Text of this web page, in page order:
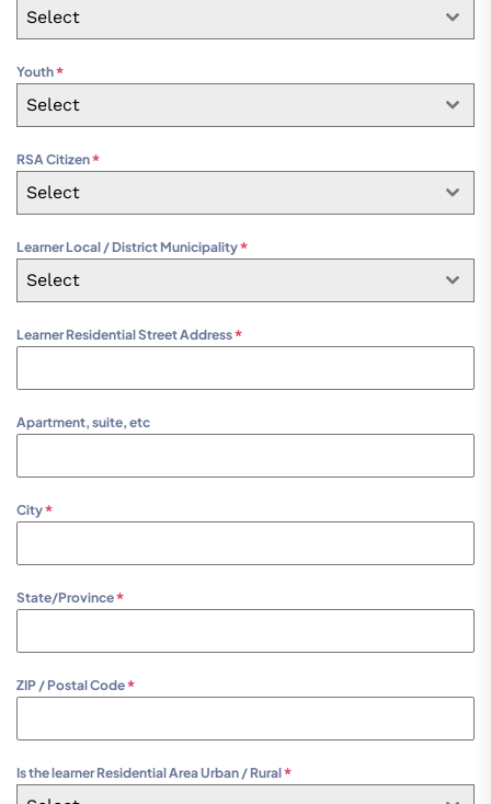
Select
Youth*
Select
RSA Citizen*
Select
Learner Local / District Municipality*
Select
Learner Residential Street Address*
Apartment, suite, etc
City*
State/Province*
ZIP / Postal Code*
Is the learner Residential Area Urban / Rural*